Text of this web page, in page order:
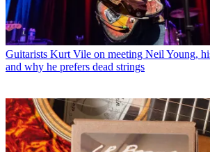
Guitarists Kurt Vile on meeting Neil Young,
and why he prefers dead strings